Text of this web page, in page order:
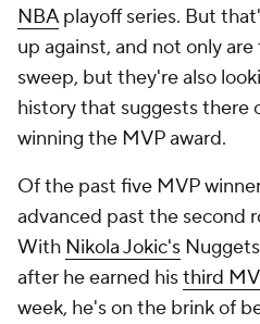
NBAplayoff series. But
up against, and not only
sweep, but they're also
history that suggests there
winning the MVP award.
Of the past five MVP
advanced past the second
With Nikola Jokic's
after he earned histhird
week, he's on the brink of